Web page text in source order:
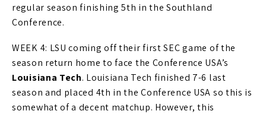
regular season finishing 5th in the Southland
Conference.
WEEK 4: LSU coming off their first SEC game of the
season return home to face the Conference USA’s
Louisiana Tech. Louisiana Tech finished 7-6 last
season and placed 4th in the Conference USA so this is
somewhat of a decent matchup. However, this